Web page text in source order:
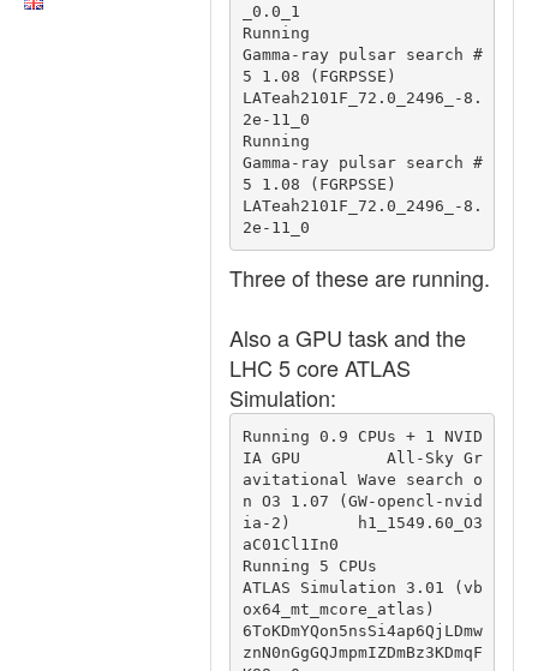
_0.0_1
Running
Gamma-ray pulsar search #
5 1.08 (FGRPSSE)
LATeah2101F_72.0_2496_-8.
2e-11_0
Running
Gamma-ray pulsar search #
5 1.08 (FGRPSSE)
LATeah2101F_72.0_2496_-8.
2e-11_0
Three of these are running.
Also a GPU task and the
LHC 5 core ATLAS
Simulation:
Running 0.9 CPUs + 1 NVID
IA GPU         All-Sky Gr
avitational Wave search o
n O3 1.07 (GW-opencl-nvid
ia-2)       h1_1549.60_O3
aC01Cl1In0
Running 5 CPUs
ATLAS Simulation 3.01 (vb
ox64_mt_mcore_atlas)
6ToKDmYQon5nsSi4ap6QjLDmw
znN0nGgGQJmpmIZDmBz3KDmqF